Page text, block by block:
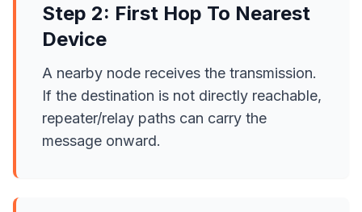
Step 2: First Hop To Nearest
Device
A nearby node receives the transmission.
If the destination is not directly reachable,
repeater/relay paths can carry the
message onward.